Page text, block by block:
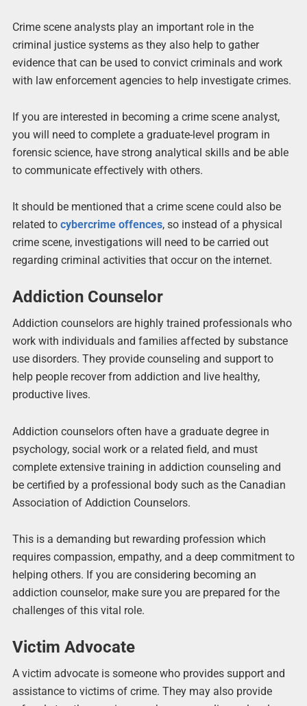
Crime scene analysts play an important role in the
criminal justice systems as they also help to gather
evidence that can be used to convict criminals and work
with law enforcement agencies to help investigate crimes.
If you are interested in becoming a crime scene analyst,
you will need to complete a graduate-level program in
forensic science, have strong analytical skills and be able
to communicate effectively with others.
It should be mentioned that a crime scene could also be
related to cybercrime offences,so instead of a physical
crime scene, investigations will need to be carried out
regarding criminal activities that occur on the internet.
Addiction Counselor
Addiction counselors are highly trained professionals who
work with individuals and families affected by substance
use disorders. They provide counseling and support to
help people recover from addiction and live healthy,
productive lives.
Addiction counselors often have a graduate degree in
psychology, social work or a related field, and must
complete extensive training in addiction counseling and
be certified by a professional body such as the Canadian
Association of Addiction Counselors.
This is a demanding but rewarding profession which
requires compassion, empathy, and a deep commitment to
helping others. If you are considering becoming an
addiction counselor, make sure you are prepared for the
challenges of this vital role.
Victim Advocate
A victim advocate is someone who provides support and
assistance to victims of crime. They may also provide